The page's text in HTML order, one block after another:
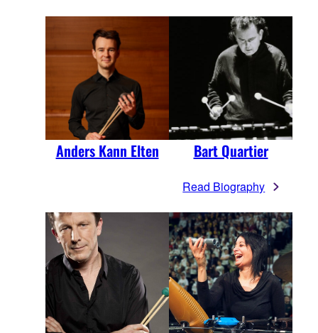
Anders Kann Elten Bart Quartier
Read Biography